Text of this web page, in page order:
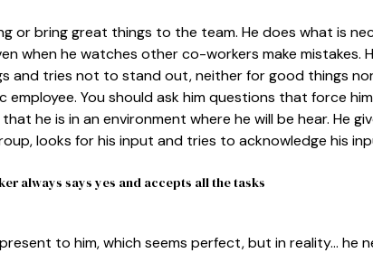
or bring great things to the team. He does what is
when he watches other co-workers make mistakes.
and tries not to stand out, neither for good things
employee. You should ask him questions that force
that he is in an environment where he will be hear. He
looks for his input and tries to acknowledge his
always says yes and accepts all the tasks
to him, which seems perfect, but in reality… he